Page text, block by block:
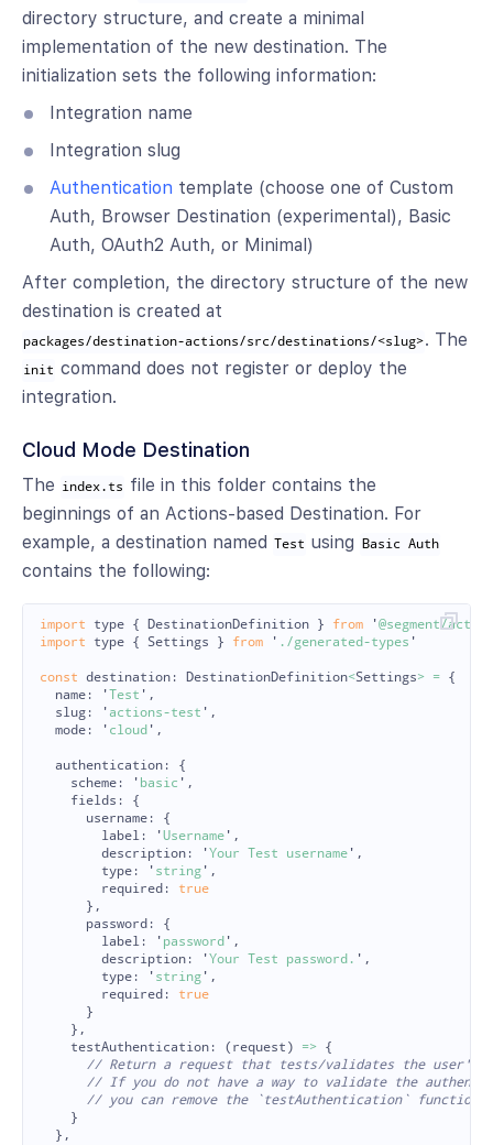
directory structure, and create a minimal
implementation of the new destination. The
initialization sets the following information:
Integration name
Integration slug
Authentication template (choose one of Custom
Auth, Browser Destination (experimental), Basic
Auth, OAuth2 Auth, or Minimal)
After completion, the directory structure of the new
destination is created at
packages/destination-actions/src/destinations/<slug>. The
init command does not register or deploy the
integration.
Cloud Mode Destination
The index.ts file in this folder contains the
beginnings of an Actions-based Destination. For
example, a destination named Test using Basic Auth
contains the following:
import type { DestinationDefinition } from '@segment/
import
type { Settings } from ' ./generated-types '
const destination : DestinationDefinition<Settings> = {
name : 'Test ' ,
slug : ' actions-test ' ,
mode : ' cloud ' ,
authentication :
{
scheme : ' basic ' ,
fields :
{
username :
{
label : 'Username ' ,
description : 'Your Test username ' ,
type : ' string ' ,
required :
true
},
password :
{
label : ' password ' ,
description : 'Your Test password. ' ,
type : ' string ' ,
required :
true
}
},
testAuthentication : ( request ) => {
// Return a request that tests/validates the user's
// If you do not have a way to validate the
// you can remove the `testAuthentication` function,
}
},